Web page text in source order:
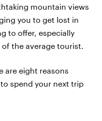
mountain views
you to get lost in
to offer, especially
the average tourist.
are eight reasons
spend your next trip